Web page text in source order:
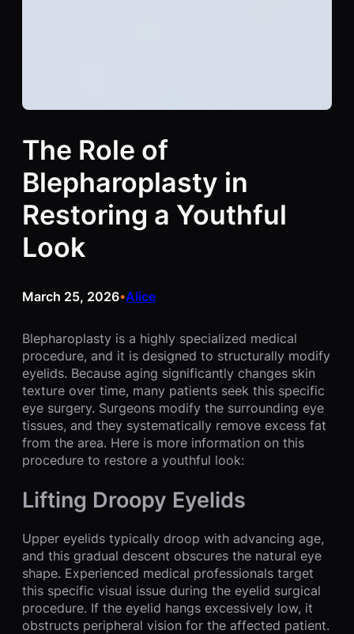
The Role of
Blepharoplasty in
Restoring a Youthful
Look
March 25, 2026•Alice
Blepharoplasty is a highly specialized medical
procedure, and it is designed to structurally modify
eyelids. Because aging significantly changes skin
texture over time, many patients seek this specific
eye surgery. Surgeons modify the surrounding eye
tissues, and they systematically remove excess fat
from the area. Here is more information on this
procedure to restore a youthful look:
Lifting Droopy Eyelids
Upper eyelids typically droop with advancing age,
and this gradual descent obscures the natural eye
shape. Experienced medical professionals target
this specific visual issue during the eyelid surgical
procedure. If the eyelid hangs excessively low, it
obstructs peripheral vision for the affected patient.